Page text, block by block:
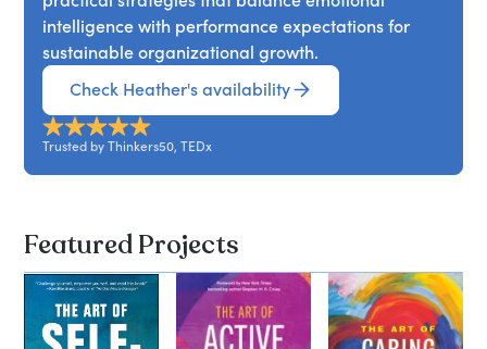
intelligence with performance expectations for
sustainable organizational growth.
Check Heather's availability
Trusted by Thinkers50, TEDx
Featured Projects